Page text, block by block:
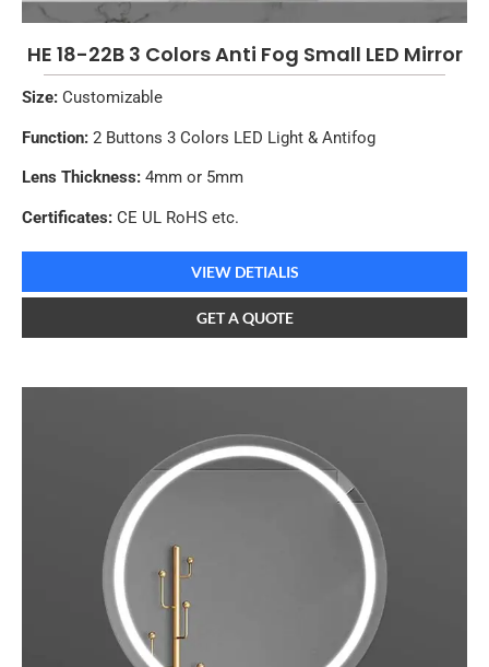
HE 18-22B 3 Colors Anti Fog Small LED Mirror
Size: Customizable
Function: 2 Buttons 3 Colors LED Light & Antifog
Lens Thickness: 4mm or 5mm
Certificates: CE UL RoHS etc.
VIEW DETIALIS
GET A QUOTE